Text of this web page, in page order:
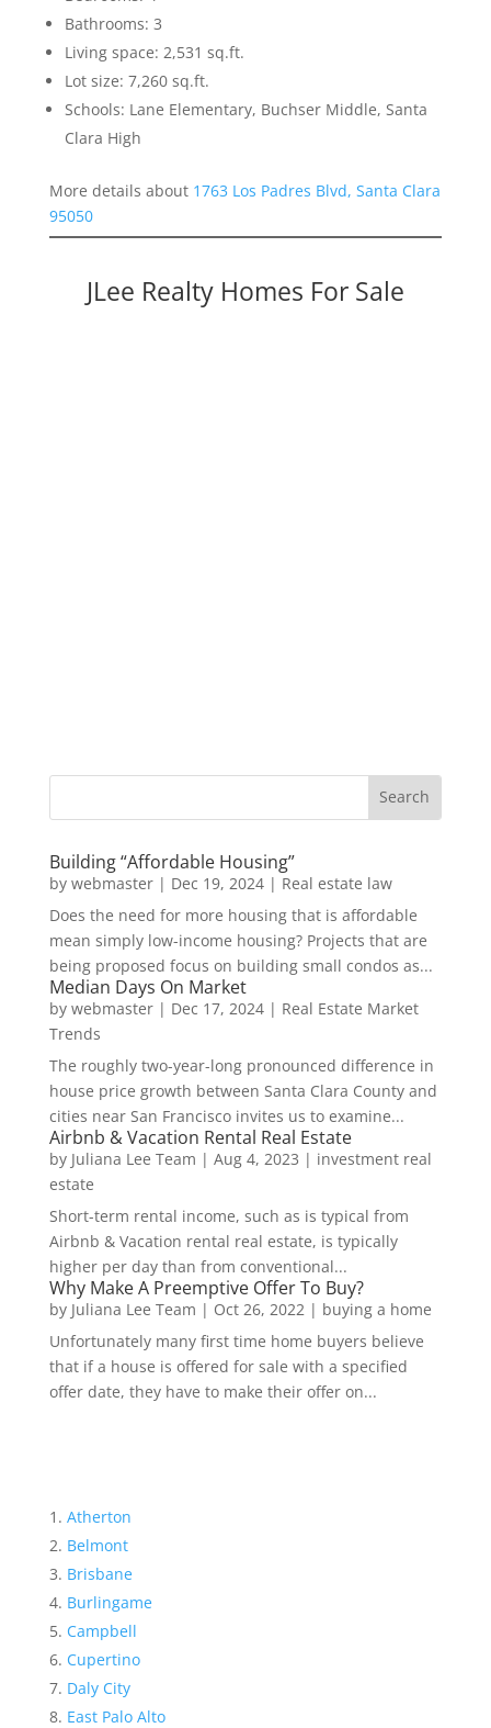
Bathrooms: 3
Living space: 2,531 sq.ft.
Lot size: 7,260 sq.ft.
Schools: Lane Elementary, Buchser Middle, Santa
Clara High
More details about 1763 Los Padres Blvd, Santa Clara
95050
JLee Realty Homes For Sale
Building “Affordable Housing”
by webmaster| Dec 19, 2024| Real estate law
Does the need for more housing that is affordable
mean simply low-income housing? Projects that are
being proposed focus on building small condos as...
Median Days On Market
by webmaster| Dec 17, 2024| Real Estate Market
Trends
The roughly two-year-long pronounced difference in
house price growth between Santa Clara County and
cities near San Francisco invites us to examine...
Airbnb & Vacation Rental Real Estate
by Juliana Lee Team | Aug 4, 2023 | investment real
estate
Short-term rental income, such as is typical from
Airbnb & Vacation rental real estate, is typically
higher per day than from conventional...
Why Make A Preemptive Offer To Buy?
by Juliana Lee Team | Oct 26, 2022| buying a home
Unfortunately many first time home buyers believe
that if a house is offered for sale with a specified
offer date, they have to make their offer on...
Atherton
Belmont
Brisbane
Burlingame
Campbell
Cupertino
Daly City
East Palo Alto